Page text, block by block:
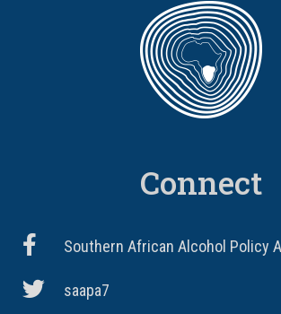
Connect
Southern African Alcohol Policy
saapa7